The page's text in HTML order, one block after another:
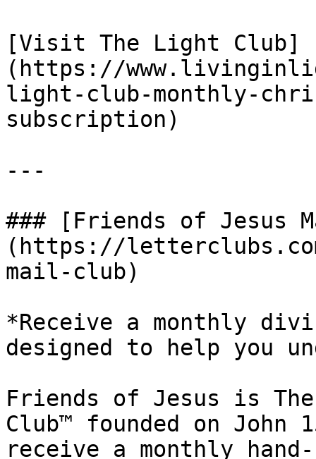
[Visit The Light Club]
(https://
light-club-monthly-
subscription)
---
### [Friends of Jesus
(https://
mail-club)
*Receive a monthly
designed to help you
Friends of Jesus is
Club™ founded on
receive a monthly